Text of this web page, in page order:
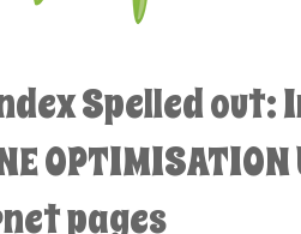
Spelled out:
pages